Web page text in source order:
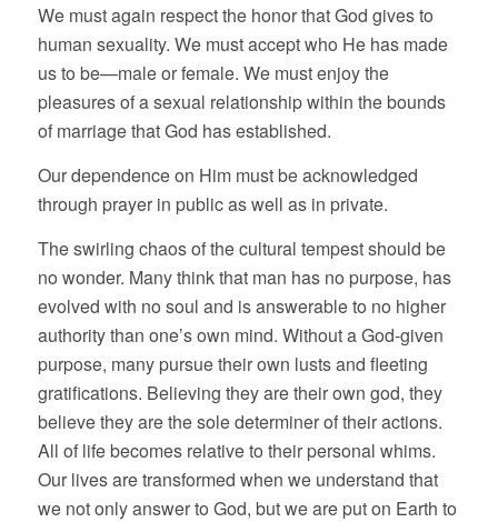
We must again respect the honor that God gives to
human sexuality. We must accept who He has made
us to be—male or female. We must enjoy the
pleasures of a sexual relationship within the bounds
of marriage that God has established.
Our dependence on Him must be acknowledged
through prayer in public as well as in private.
The swirling chaos of the cultural tempest should be
no wonder. Many think that man has no purpose, has
evolved with no soul and is answerable to no higher
authority than one’s own mind. Without a God-given
purpose, many pursue their own lusts and fleeting
gratifications. Believing they are their own god, they
believe they are the sole determiner of their actions.
All of life becomes relative to their personal whims.
Our lives are transformed when we understand that
we not only answer to God, but we are put on Earth to